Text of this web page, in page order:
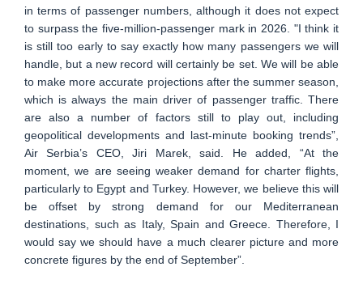
in terms of passenger numbers, although it does not expect
to surpass the five-million-passenger mark in 2026. "I think it
is still too early to say exactly how many passengers we will
handle, but a new record will certainly be set. We will be able
to make more accurate projections after the summer season,
which is always the main driver of passenger traffic. There
are also a number of factors still to play out, including
geopolitical developments and last-minute booking trends”,
Air Serbia’s CEO, Jiri Marek, said. He added, “At the
moment, we are seeing weaker demand for charter flights,
particularly to Egypt and Turkey. However, we believe this will
be offset by strong demand for our Mediterranean
destinations, such as Italy, Spain and Greece. Therefore, I
would say we should have a much clearer picture and more
concrete figures by the end of September”.